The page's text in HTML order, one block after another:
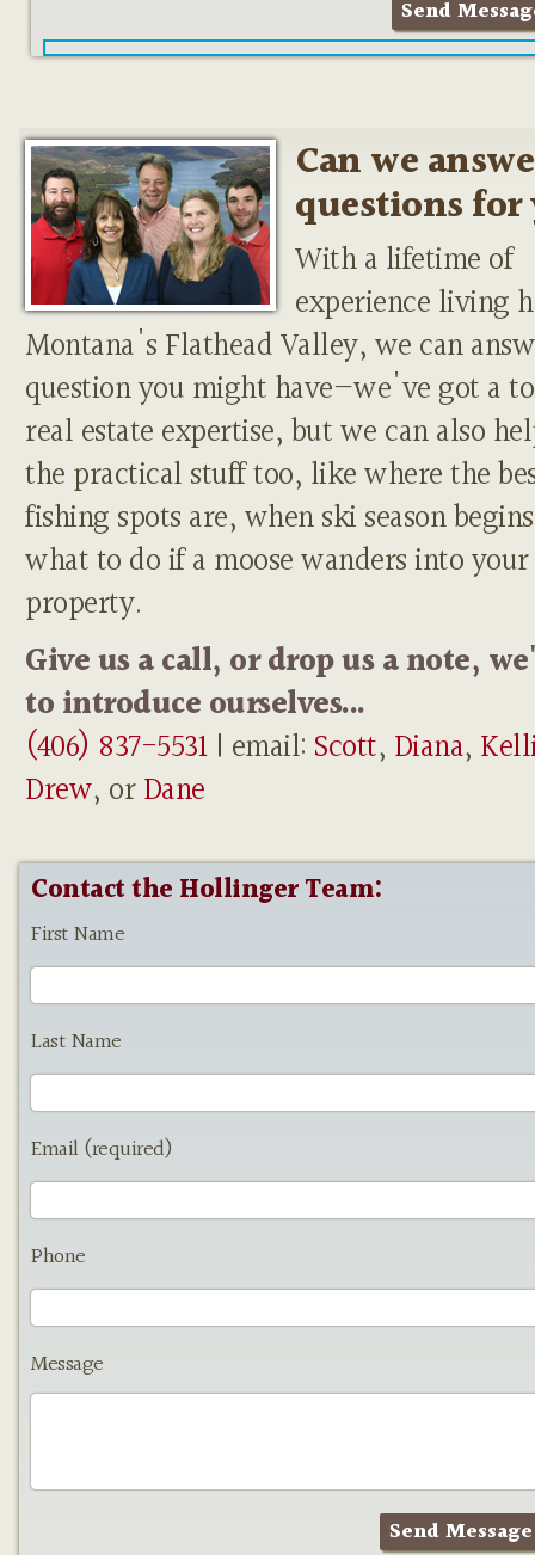
Can we
questions for
With a lifetime of
experience living
Montana's Flathead Valley, we can
question you might have—we've got a
real estate expertise, but we can also
the practical stuff too, like where the
fishing spots are, when ski season
what to do if a moose wanders into your
property.
Give us a call, or drop us a note,
to introduce ourselves...
(406) 837-5531| email: Scott, Diana,
Drew, orDane
Contact the Hollinger Team:
First Name
Last Name
Email (required)
Phone
Message